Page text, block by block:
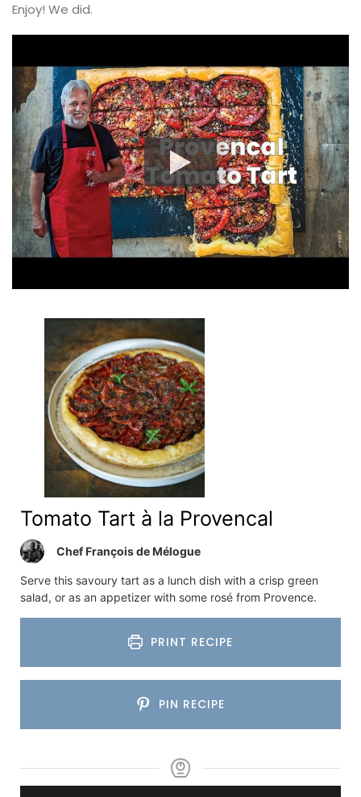
Enjoy! We did.
Tomato Tart à la Provencal
Chef François de Mélogue
Serve this savoury tart as a lunch dish with a crisp green
salad, or as an appetizer with some rosé from Provence.
PRINT RECIPE
PIN RECIPE